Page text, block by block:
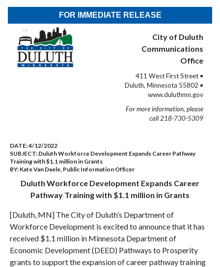
FOR IMMEDIATE RELEASE
City of Duluth
Communications
Office
411 West First Street •
Duluth, Minnesota 55802 •
www.duluthmn.gov
For more information, please
call 218-730-5309
DATE:4/12/2022
SUBJECT: Duluth Workforce Development Expands Career Pathway
Training with $1.1 million in Grants
BY: Kate Van Daele, Public Information Officer
Duluth Workforce Development Expands Career
Pathway Training with $1.1 million in Grants
[Duluth, MN] The City of Duluth’s Department of
Workforce Development is excited to announce that it has
received $1.1 million in Minnesota Department of
Economic Development (DEED) Pathways to Prosperity
grants to support the expansion of career pathway training